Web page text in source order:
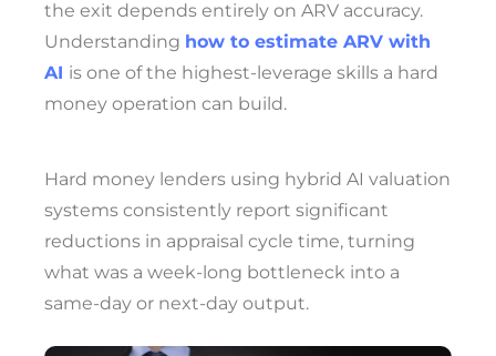
the exit depends entirely on ARV accuracy.
Understanding how to estimate ARV with
AI is one of the highest-leverage skills a hard
money operation can build.
Hard money lenders using hybrid AI valuation
systems consistently report significant
reductions in appraisal cycle time, turning
what was a week-long bottleneck into a
same-day or next-day output.